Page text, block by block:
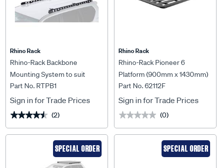
Rhino Rack
Rhino-Rack Backbone
Mounting System to suit
Toyota Prado 150 Series 09+ -
RTPB1
Part No. RTPB1
Sign in for Trade Prices
★★★★★
★★★★★ (2)
Rhino Rack
Rhino-Rack Pioneer 6
Platform (900mm x 1430mm)
Unassembled - 62112F
Part No. 62112F
Sign in for Trade Prices
★★★★★
★★★★★ (0)
SPECIAL ORDER SPECIAL ORDER